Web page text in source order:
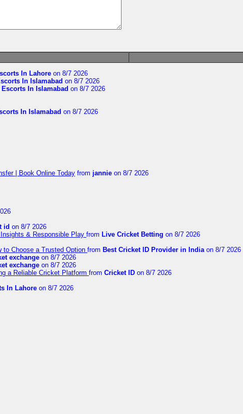
In Lahore on 8/7 2026
In Islamabad on 8/7 2026
Escorts In Islamabad on 8/7 2026
In Islamabad on 8/7 2026
| Book Online Today from jannie on 8/7 2026
id on 8/7 2026
& Responsible Play from Live Cricket Betting on 8/7 2026
to Choose a Trusted Option from Best Cricket ID Provider in Indiaon 8/7 2026
exchange on 8/7 2026
exchange on 8/7 2026
a Reliable Cricket Platform from Cricket ID on 8/7 2026
In Lahore on 8/7 2026